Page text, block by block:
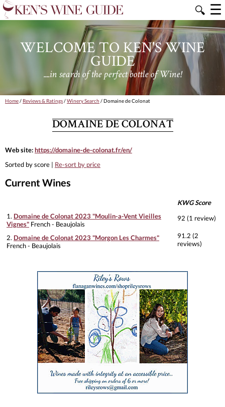
🔍 ☰
WELCOME TO KEN'S WINE
GUIDE
....in search of the perfect bottle of Wine!
Home/ Reviews & Ratings/Winery Search / Domaine de Colonat
DOMAINE DE COLONAT
Web site:https://domaine-de-colonat.fr/en/
Sorted by score | Re-sort by price
Current Wines
KWG Score
1. Domaine de Colonat 2023 "Moulin-a-Vent Vieilles
Vignes" French - Beaujolais
92 (1 review)
2. Domaine de Colonat 2023 "Morgon Les Charmes"
French - Beaujolais
91.2 (2
reviews)